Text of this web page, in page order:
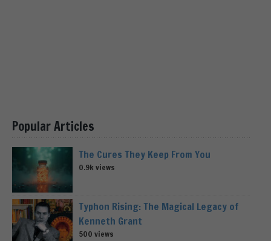
Popular Articles
The Cures They Keep From You
0.9k views
Typhon Rising: The Magical Legacy of
Kenneth Grant
500 views